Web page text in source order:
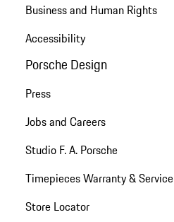
Business and Human Rights
Accessibility
Porsche Design
Press
Jobs and Careers
Studio F. A. Porsche
Timepieces Warranty & Service
Store Locator